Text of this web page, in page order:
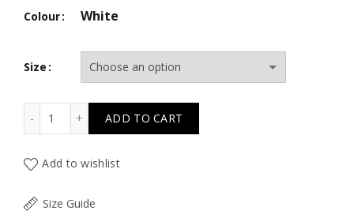
Colour White
Size
ADD TO CART
Add to wishlist
Size Guide